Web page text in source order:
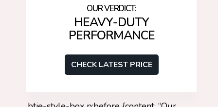
HEAVY-DUTY
PERFORMANCE
CHECK LATEST PRICE